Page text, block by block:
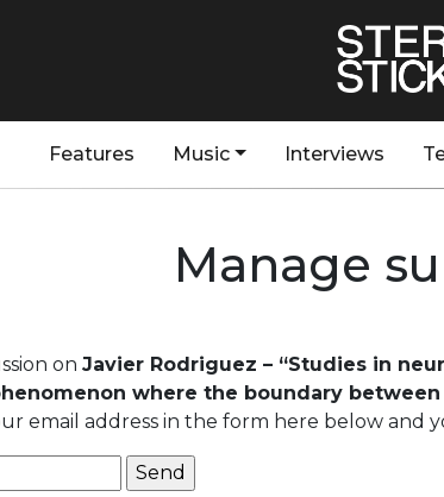
Features Music Interviews
Manage
on Javier Rodriguez – “Studies in
where the boundary
email address in the form here below and